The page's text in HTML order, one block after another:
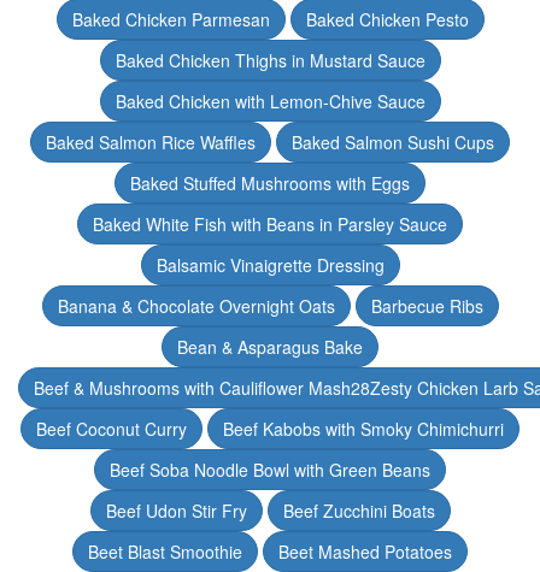
Baked Chicken Parmesan
Baked Chicken Pesto
Baked Chicken Thighs in Mustard Sauce
Baked Chicken with Lemon-Chive Sauce
Baked Salmon Rice Waffles
Baked Salmon Sushi Cups
Baked Stuffed Mushrooms with Eggs
Baked White Fish with Beans in Parsley Sauce
Balsamic Vinaigrette Dressing
Banana & Chocolate Overnight Oats
Barbecue Ribs
Bean & Asparagus Bake
Beef & Mushrooms with Cauliflower Mash28Zesty Chicken Larb
Beef Coconut Curry
Beef Kabobs with Smoky Chimichurri
Beef Soba Noodle Bowl with Green Beans
Beef Udon Stir Fry
Beef Zucchini Boats
Beet Blast Smoothie
Beet Mashed Potatoes